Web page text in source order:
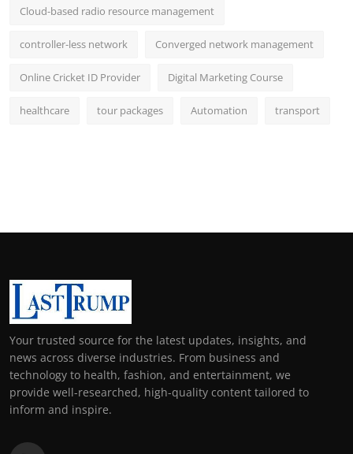
Cloud-based radio resource management
controller-less network Converged network management
Online Cricket ID Provider Digital Marketing Course
healthcare tour packages Automation transport
Your trusted source for the latest updates, insights, and
news across diverse industries. From business and
technology to health, fashion, and entertainment, we
provide well-researched, high-quality content tailored to
inform and inspire.